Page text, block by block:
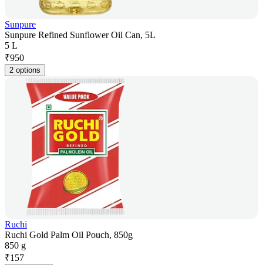
Sunpure
Sunpure Refined Sunflower Oil Can, 5L
5 L
₹950
2 options
Ruchi
Ruchi Gold Palm Oil Pouch, 850g
850 g
₹157